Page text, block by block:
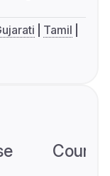
Tamil